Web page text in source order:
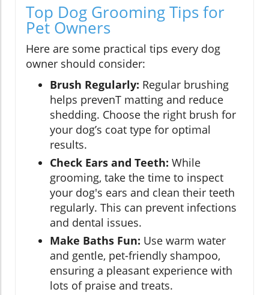
Top Dog Grooming Tips for
Pet Owners
Here are some practical tips every dog
owner should consider:
Brush Regularly: Regular brushing
helps prevenT matting and reduce
shedding. Choose the right brush for
your dog’s coat type for optimal
results.
Check Ears and Teeth: While
grooming, take the time to inspect
your dog's ears and clean their teeth
regularly. This can prevent infections
and dental issues.
Make Baths Fun: Use warm water
and gentle, pet-friendly shampoo,
ensuring a pleasant experience with
lots of praise and treats.